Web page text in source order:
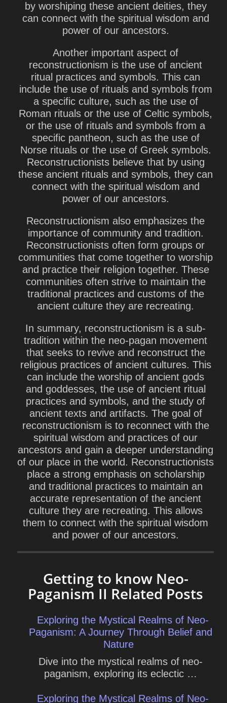
by worshiping these ancient deities, they
can connect with the spiritual wisdom and
power of our ancestors.
Another important aspect of
reconstructionism is the use of ancient
ritual practices and symbols. This can
include the use of rituals and symbols from
a specific culture, such as the use of
Roman rituals or the use of Celtic symbols,
or the use of rituals and symbols from a
specific pantheon, such as the use of
Norse rituals or the use of Greek symbols.
Reconstructionists believe that by using
these ancient rituals and symbols, they can
connect with the spiritual wisdom and
power of our ancestors.
Reconstructionism also emphasizes the
importance of community and tradition.
Reconstructionists often form groups or
communities that come together to worship
and practice their religion together. These
communities often strive to maintain the
traditional practices and customs of the
ancient culture they are recreating.
In summary, reconstructionism is a sub-
tradition within the neo-pagan movement
that seeks to revive and reconstruct the
religious practices of ancient cultures. This
can include the worship of ancient gods
and goddesses, the use of ancient ritual
practices and symbols, and the study of
ancient texts and artifacts. The goal of
reconstructionism is to reconnect with the
spiritual wisdom and practices of our
ancestors and gain a deeper understanding
of our place in the world. Reconstructionists
place a strong emphasis on scholarship
and traditional practices to maintain an
accurate representation of the ancient
culture they are recreating. This allows
them to connect with the spiritual wisdom
and power of our ancestors.
Getting to know Neo-
Paganism II Related Posts
Exploring the Mystical Realms of Neo-
Paganism: A Journey Through Belief and
Nature
Dive into the mystical realms of neo-
paganism, exploring its eclectic …
Exploring the Mystical Realms of Neo-